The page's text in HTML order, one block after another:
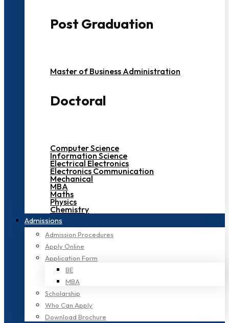
Post Graduation
Master of Business Administration
Doctoral
Computer Science
Information Science
Electrical Electronics
Electronics Communication
Mechanical
MBA
Maths
Physics
Chemistry
Admissions
Admission Procedures
Apply Online
Application Form
BE
MBA
Scholarship
Who Can Apply
Download Brochure